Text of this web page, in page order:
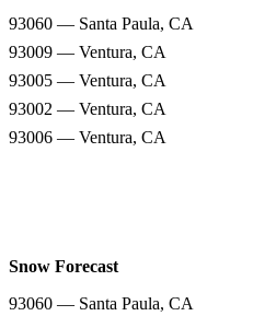
93060 — Santa Paula, CA
93009 — Ventura, CA
93005 — Ventura, CA
93002 — Ventura, CA
93006 — Ventura, CA
Snow Forecast
93060 — Santa Paula, CA